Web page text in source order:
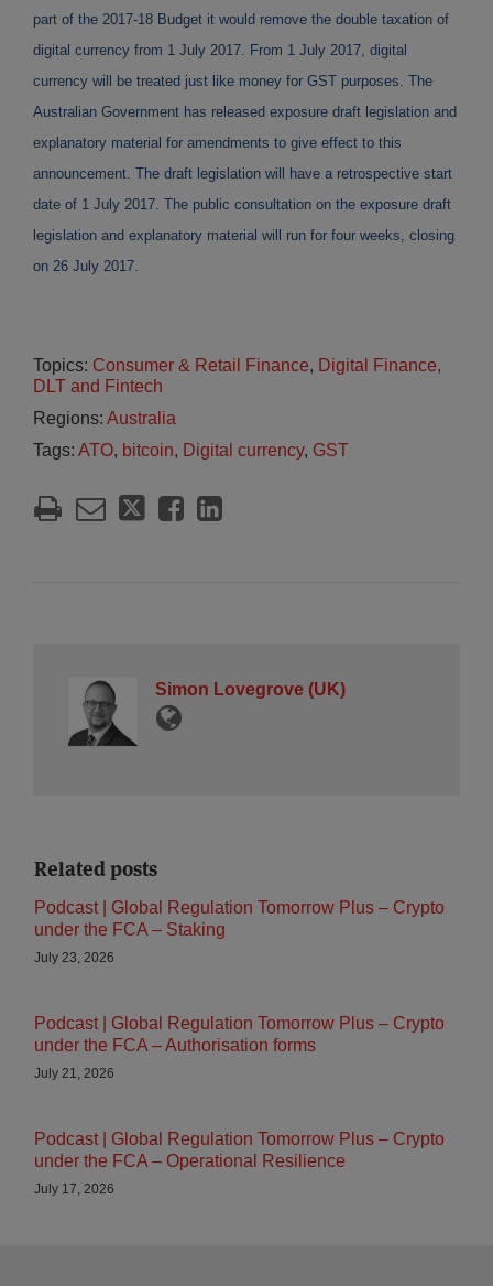
part of the 2017-18 Budget it would remove the double taxation of
digital currency from 1 July 2017. From 1 July 2017, digital
currency will be treated just like money for GST purposes. The
Australian Government has released exposure draft legislation and
explanatory material for amendments to give effect to this
announcement. The draft legislation will have a retrospective start
date of 1 July 2017. The public consultation on the exposure draft
legislation and explanatory material will run for four weeks, closing
on 26 July 2017.
Topics: Consumer & Retail Finance, Digital Finance,
DLT and Fintech
Regions: Australia
Tags: ATO, bitcoin, Digital currency, GST
Simon Lovegrove (UK)
Related posts
Podcast | Global Regulation Tomorrow Plus – Crypto
under the FCA – Staking
July 23, 2026
Podcast | Global Regulation Tomorrow Plus – Crypto
under the FCA – Authorisation forms
July 21, 2026
Podcast | Global Regulation Tomorrow Plus – Crypto
under the FCA – Operational Resilience
July 17, 2026